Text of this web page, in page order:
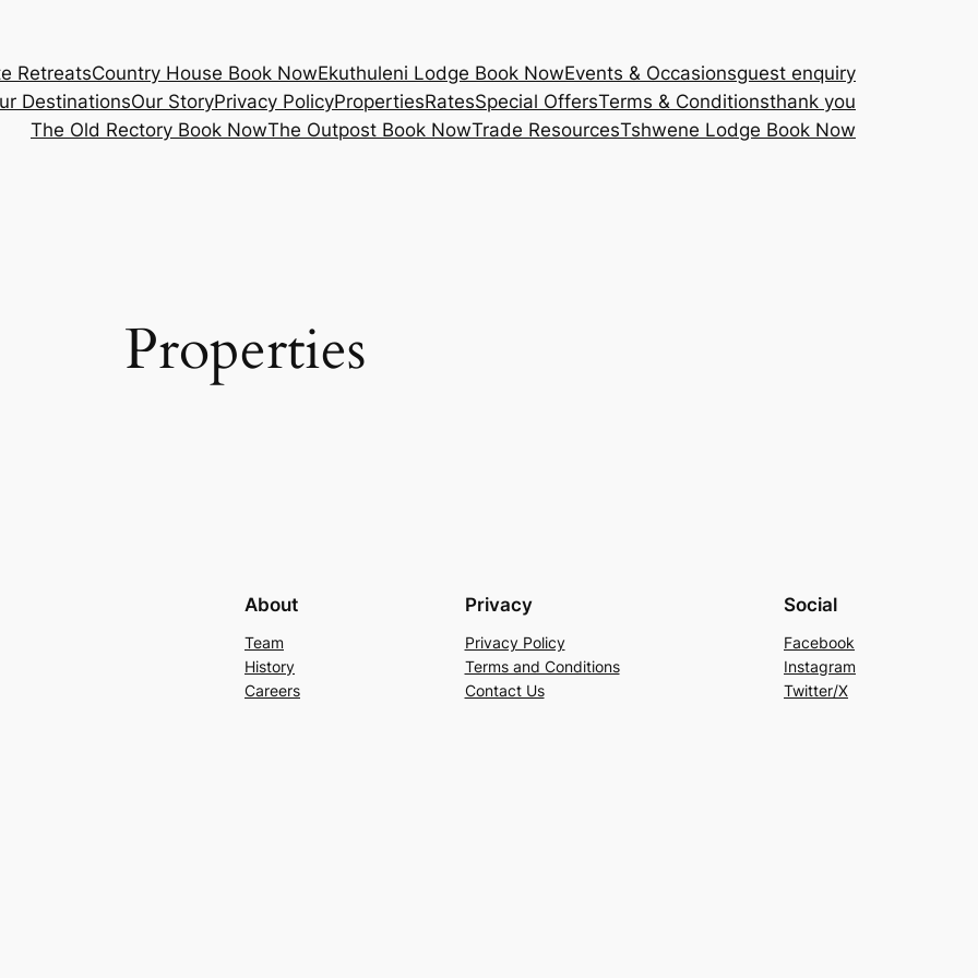
RetreatsCountry House Book NowEkuthuleni Lodge Book NowEvents & Occasionsguest enquiry
DestinationsOur StoryPrivacy PolicyPropertiesRatesSpecial OffersTerms & Conditionsthank you
The Old Rectory Book NowThe Outpost Book NowTrade ResourcesTshwene Lodge Book Now
Properties
About
Team
History
Careers
Privacy
Privacy Policy
Terms and Conditions
Contact Us
Social
Facebook
Instagram
Twitter/X